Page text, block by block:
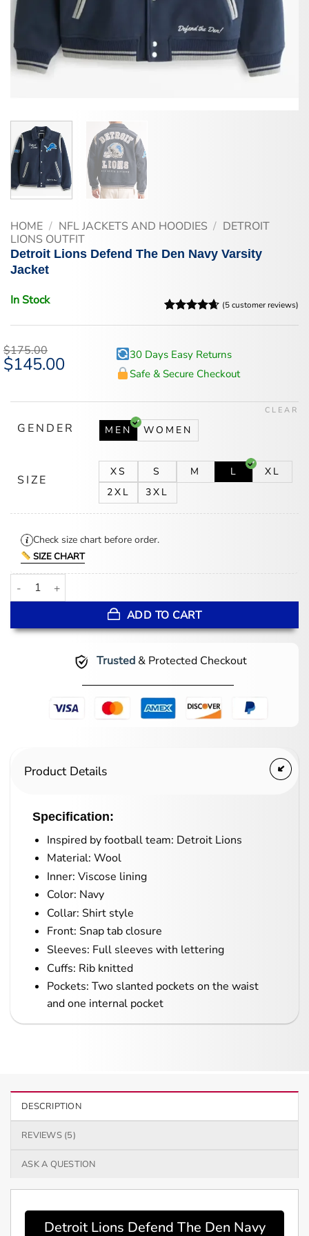
HOME / NFL JACKETS AND HOODIES / DETROIT
LIONS OUTFIT
Detroit Lions Defend The Den Navy Varsity
Jacket
In Stock
customer
(5customer reviews)
$175.00
Original
price
$145.00Current
30 Days Easy Returns
Safe & Secure Checkout
GENDER MEN WOMEN
SIZE
XS S M L
XL
2XL
3XL
CLEAR
Check size chart before order.
SIZE CHART
Detroit Lions Defend The Den Navy Varsity Jacket quantity
ADD TO CART
Trusted& Protected Checkout
Product Details
Specification:
Inspired by football team: Detroit Lions
Material: Wool
Inner: Viscose lining
Color: Navy
Collar: Shirt style
Front: Snap tab closure
Sleeves: Full sleeves with lettering
Cuffs: Rib knitted
Pockets: Two slanted pockets on the waist
and one internal pocket
DESCRIPTION
REVIEWS (5)
ASK A QUESTION
Detroit Lions Defend The Den Navy